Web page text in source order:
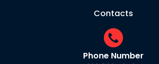
Contacts
Phone Number